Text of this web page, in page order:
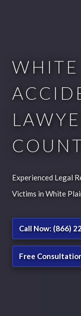
WHITE
Experienced Legal
Victims in White
Call Now: (866)
Free